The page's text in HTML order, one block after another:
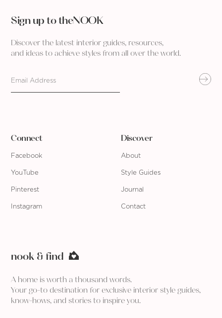
nook & find
A home is worth a thousand words.
Your go-to destination for exclusive interior style guides,
know-hows, and stories to inspire you.
Connect
Facebook
YouTube
Pinterest
Instagram
Discover
About
Style Guides
Journal
Contact
Sign up to theNOOK
Discover the latest interior guides, resources,
and ideas to achieve styles from all over the world.